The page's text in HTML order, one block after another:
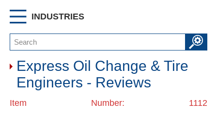
INDUSTRIES
Express Oil Change & Tire
Engineers - Reviews
Item Number: 1112